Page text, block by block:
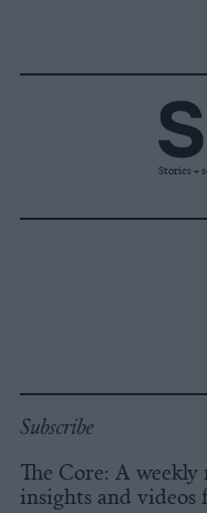
Stories +
Subscribe
The Core: A
insights and